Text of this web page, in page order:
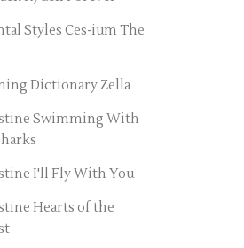
Styles Ces-ium The
Dictionary Zella
Swimming With
I'll Fly With You
Hearts of the